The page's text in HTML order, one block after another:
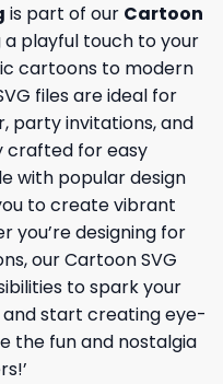
is part of our Cartoon
playful touch to your
cartoons to modern
files are ideal for
party invitations, and
crafted for easy
with popular design
to create vibrant
you’re designing for
our Cartoon SVG
to spark your
start creating eye-
the fun and nostalgia